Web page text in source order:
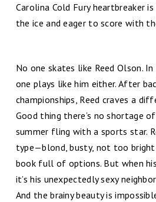
Carolina Cold Fury heartbreaker
the ice and eager to score with
No one skates like Reed Olson.
one plays like him either. After
championships, Reed craves a
Good thing there’s no shortage
summer fling with a sports star.
type—blond, busty, not too
book full of options. But when
it’s his unexpectedly sexy
And the brainy beauty is